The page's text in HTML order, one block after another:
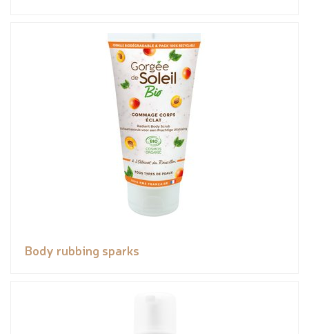
Body rubbing sparks